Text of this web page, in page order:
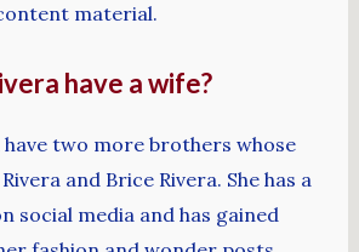
material.
have a wife?
two more brothers whose
and Brice Rivera. She has a
social media and has gained